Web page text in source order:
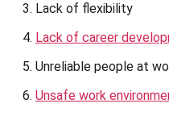
3. Lack of flexibility
4. Lack of career
5. Unreliable people at
6. Unsafe work